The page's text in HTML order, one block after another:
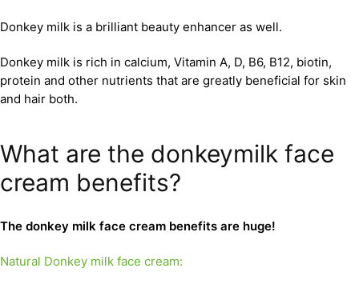
Donkey milk is a brilliant beauty enhancer as well.
Donkey milk is rich in calcium, Vitamin A, D, B6, B12, biotin,
protein and other nutrients that are greatly beneficial for skin
and hair both.
What are the donkeymilk face
cream benefits?
The donkey milk face cream benefits are huge!
Natural Donkey milk face cream: